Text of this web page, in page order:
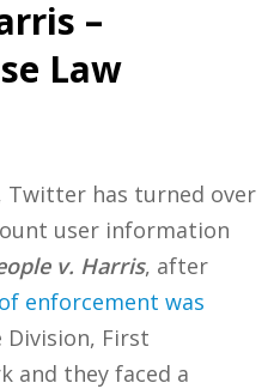
–
Law
Twitter has turned over
user information
v. Harris, after
enforcement was
First
and they faced a